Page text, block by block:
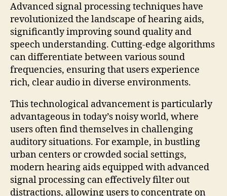
Advanced signal processing techniques have
revolutionized the landscape of hearing aids,
significantly improving sound quality and
speech understanding. Cutting-edge algorithms
can differentiate between various sound
frequencies, ensuring that users experience
rich, clear audio in diverse environments.
This technological advancement is particularly
advantageous in today’s noisy world, where
users often find themselves in challenging
auditory situations. For example, in bustling
urban centers or crowded social settings,
modern hearing aids equipped with advanced
signal processing can effectively filter out
distractions, allowing users to concentrate on